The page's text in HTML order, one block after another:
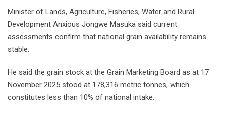
Minister of Lands, Agriculture, Fisheries, Water and Rural
Development Anxious Jongwe Masuka said current
assessments confirm that national grain availability remains
stable.
He said the grain stock at the Grain Marketing Board as at 17
November 2025 stood at 178,316 metric tonnes, which
constitutes less than 10% of national intake.